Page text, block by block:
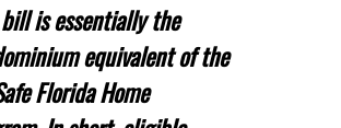
is essentially the
equivalent of the
Florida Home